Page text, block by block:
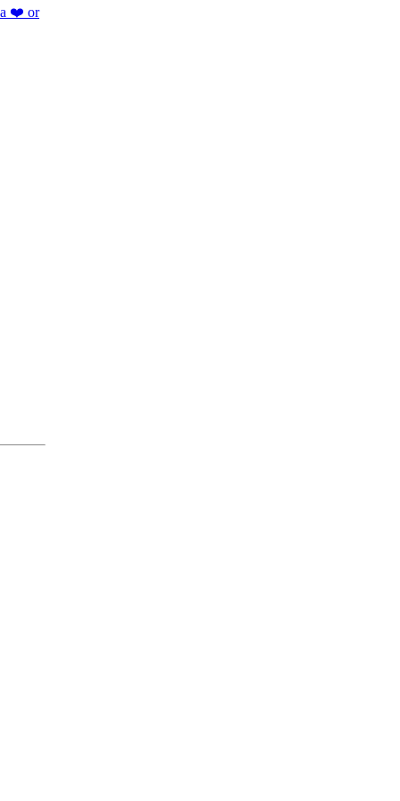
a ❤️ or